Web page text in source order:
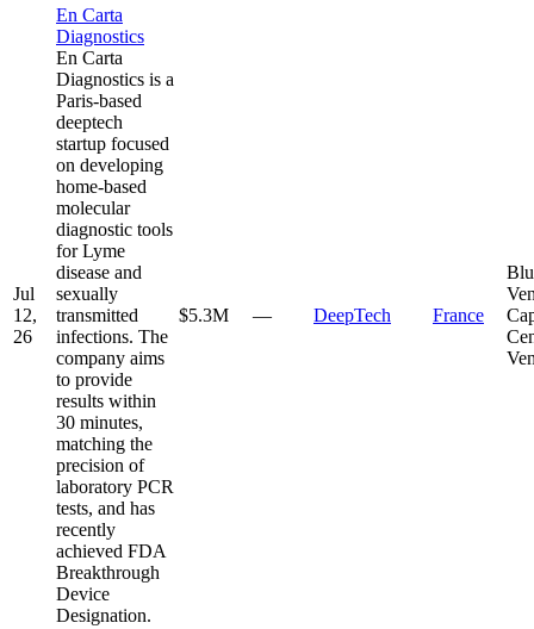
Jul
12,
26
En Carta
Diagnostics
En Carta
Diagnostics is a
Paris-based
deeptech
startup focused
on developing
home-based
molecular
diagnostic tools
for Lyme
disease and
sexually
transmitted
infections. The
company aims
to provide
results within
30 minutes,
matching the
precision of
laboratory PCR
tests, and has
recently
achieved FDA
Breakthrough
Device
Designation.
$5.3M — DeepTech France